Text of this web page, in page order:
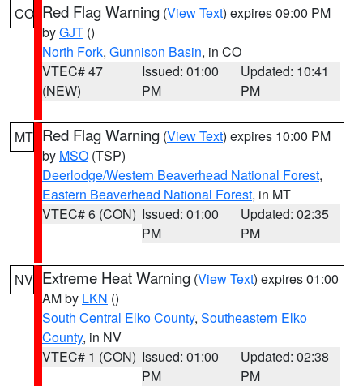
CO Red Flag Warning (View Text) expires 09:00 PM
byGJT ()
North Fork, Gunnison Basin, in CO
VTEC# 47
(NEW)
Issued: 01:00
PM
Updated: 10:41
PM
MT Red Flag Warning (View Text) expires 10:00 PM
by MSO (TSP)
Deerlodge/Western Beaverhead National Forest,
Eastern Beaverhead National Forest, in MT
VTEC# 6 (CON) Issued: 01:00
PM
Updated: 02:35
PM
NV Extreme Heat Warning (View Text) expires 01:00
AM by LKN ()
South Central Elko County, Southeastern Elko
County, in NV
VTEC# 1 (CON) Issued: 01:00
PM
Updated: 02:38
PM